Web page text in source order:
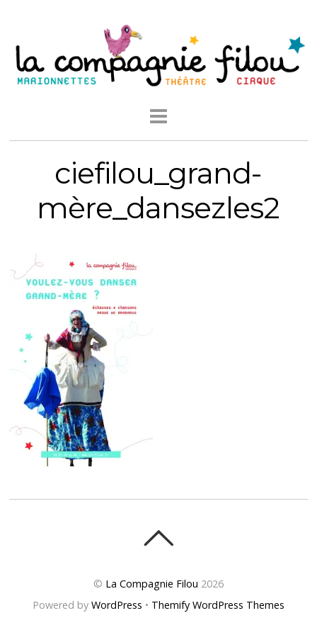
ciefilou_grand-
mère_dansezles2
© La Compagnie Filou 2026
Powered by WordPress • Themify WordPress Themes